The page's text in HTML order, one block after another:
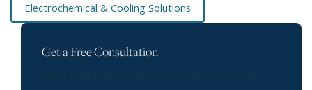
Electrochemical & Cooling Solutions
Get a Free Consultation